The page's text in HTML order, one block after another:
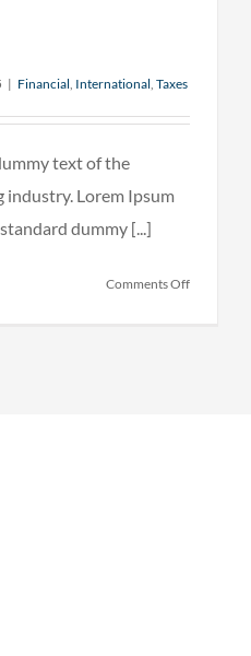
| Financial, International, Taxes
text of the
Lorem Ipsum
dummy [...]
Comments Offon